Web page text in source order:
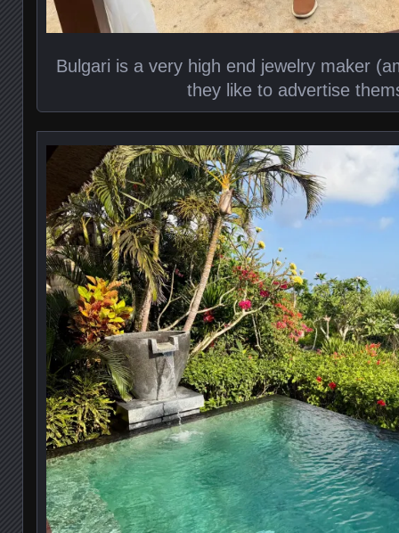
Bulgari is a very high end jewelry maker
they like to advertise